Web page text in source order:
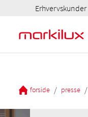
Erhvervskunder
forside / presse /